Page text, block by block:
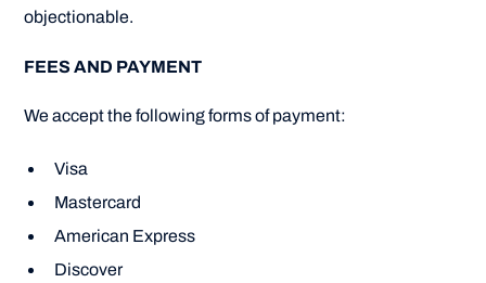
objectionable.
FEES AND PAYMENT
We accept the following forms of payment:
Visa
Mastercard
American Express
Discover